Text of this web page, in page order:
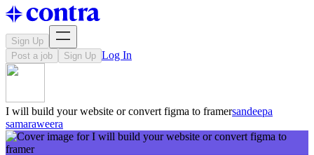
Sign Up
Post a job
Sign Up Log In
I will build your website or convert figma to framersandeepa
samaraweera